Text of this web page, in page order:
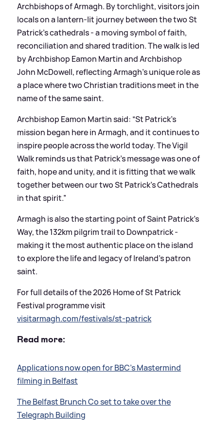
Archbishops of Armagh. By torchlight, visitors join
locals on a lantern‑lit journey between the two St
Patrick’s cathedrals - a moving symbol of faith,
reconciliation and shared tradition. The walk is led
by Archbishop Eamon Martin and Archbishop
John McDowell, reflecting Armagh’s unique role as
a place where two Christian traditions meet in the
name of the same saint.
Archbishop Eamon Martin said: “St Patrick’s
mission began here in Armagh, and it continues to
inspire people across the world today. The Vigil
Walk reminds us that Patrick’s message was one of
faith, hope and unity, and it is fitting that we walk
together between our two St Patrick’s Cathedrals
in that spirit.”
Armagh is also the starting point of Saint Patrick’s
Way, the 132km pilgrim trail to Downpatrick -
making it the most authentic place on the island
to explore the life and legacy of Ireland’s patron
saint.
For full details of the 2026 Home of St Patrick
Festival programme visit
visitarmagh.com/festivals/st-patrick
Read more:
Applications now open for BBC's Mastermind
filming in Belfast
The Belfast Brunch Co set to take over the
Telegraph Building